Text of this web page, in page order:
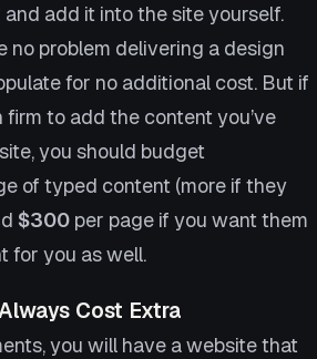
add it into the site yourself.
no problem delivering a design
for no additional cost. But if
to add the content you’ve
you should budget
of typed content (more if they
$300 per page if you want them
for you as well.
Cost Extra
you will have a website that